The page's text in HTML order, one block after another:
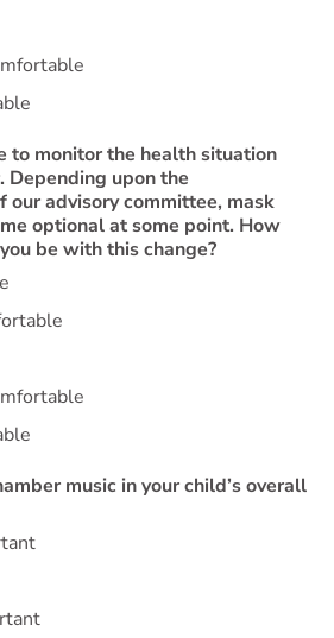
to monitor the health situation
Depending upon the
our advisory committee, mask
optional at some point. How
be with this change?
music in your child’s overall